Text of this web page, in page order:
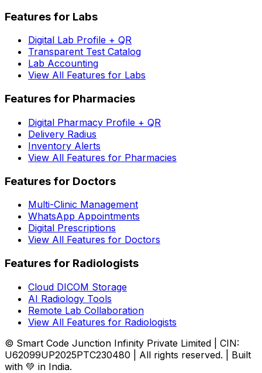
Features for Labs
Digital Lab Profile + QR
Transparent Test Catalog
Lab Accounting
View All Features for Labs
Features for Pharmacies
Digital Pharmacy Profile + QR
Delivery Radius
Inventory Alerts
View All Features for Pharmacies
Features for Doctors
Multi-Clinic Management
WhatsApp Appointments
Digital Prescriptions
View All Features for Doctors
Features for Radiologists
Cloud DICOM Storage
AI Radiology Tools
Remote Lab Collaboration
View All Features for Radiologists
© Smart Code Junction Infinity Private Limited | CIN:
U62099UP2025PTC230480 | All rights reserved. | Built
with 💚 in India.